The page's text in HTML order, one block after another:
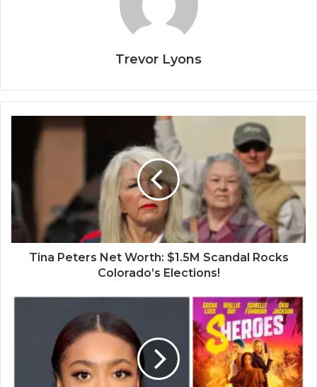
Trevor Lyons
Tina Peters Net Worth: $1.5M Scandal Rocks
Colorado’s Elections!